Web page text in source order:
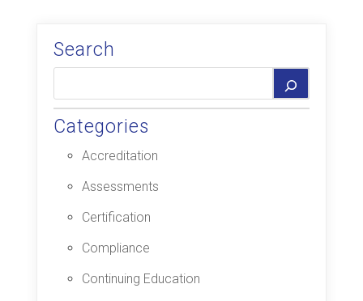
Search
Categories
Accreditation
Assessments
Certification
Compliance
Continuing Education